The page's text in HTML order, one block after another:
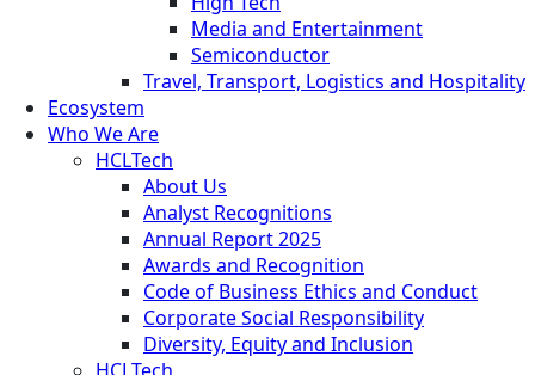
Media and Entertainment
Semiconductor
Travel, Transport, Logistics and Hospitality
Ecosystem
Who We Are
HCLTech
About Us
Analyst Recognitions
Annual Report 2025
Awards and Recognition
Code of Business Ethics and Conduct
Corporate Social Responsibility
Diversity, Equity and Inclusion